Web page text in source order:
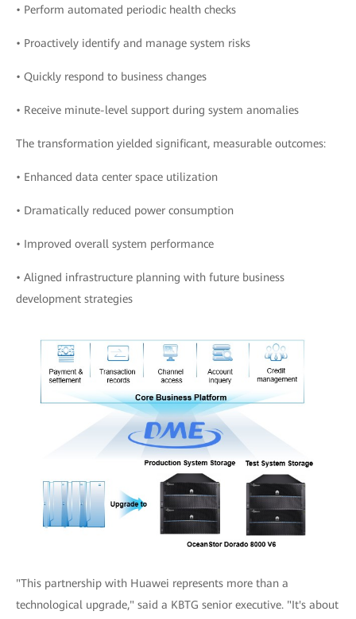
• Perform automated periodic health checks
• Proactively identify and manage system risks
• Quickly respond to business changes
• Receive minute-level support during system anomalies
The transformation yielded significant, measurable outcomes:
• Enhanced data center space utilization
• Dramatically reduced power consumption
• Improved overall system performance
• Aligned infrastructure planning with future business
development strategies
"This partnership with Huawei represents more than a
technological upgrade," said a KBTG senior executive. "It's about